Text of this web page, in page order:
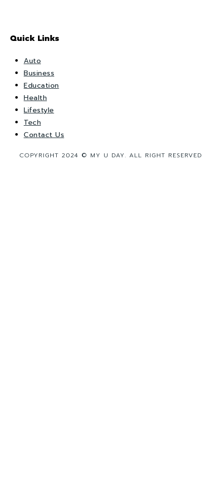
Quick Links
Auto
Business
Education
Health
Lifestyle
Tech
Contact Us
COPYRIGHT 2024 © MY U DAY. ALL RIGHT RESERVED